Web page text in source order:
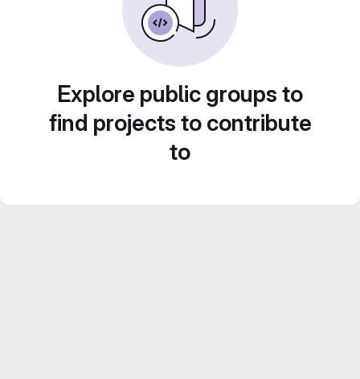
Explore public groups to
find projects to contribute
to